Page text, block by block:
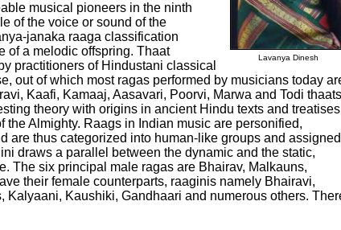
Lavanya Dinesh
musical pioneers in the ninth
of the voice or sound of the
janaka raaga classification
of a melodic offspring. Thaat
practitioners of Hindustani classical
out of which most ragas performed by musicians today
Kaafi, Kamaaj, Aasavari, Poorvi, Marwa and Todi
theory with origins in ancient Hindu texts and treatises
Almighty. Raags in Indian music are personified,
are thus categorized into human-like groups and assigned
draws a parallel between the dynamic and the static,
The six principal male ragas are Bhairav, Malkauns,
their female counterparts, raaginis namely Bhairavi,
Kalyaani, Kaushiki, Gandhaari and numerous others.